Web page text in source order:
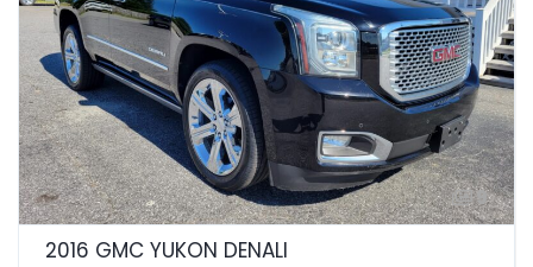
9
2016 GMC YUKON DENALI